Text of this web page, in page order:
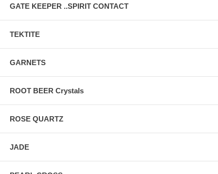
GATE KEEPER ..SPIRIT CONTACT
TEKTITE
GARNETS
ROOT BEER Crystals
ROSE QUARTZ
JADE